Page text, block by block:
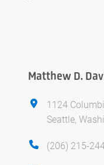
Matthew D.
1124
Seattle,
(206) 215-